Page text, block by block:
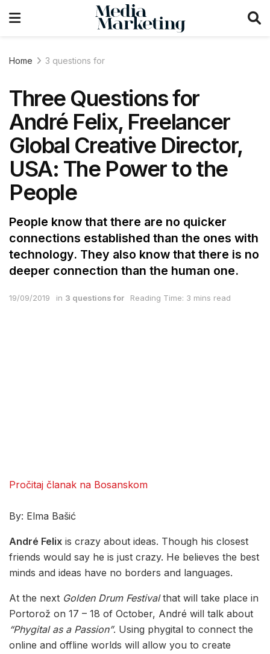
Home 3 questions for
Three Questions for
André Felix, Freelancer
Global Creative Director,
USA: The Power to the
People
People know that there are no quicker
connections established than the ones with
technology. They also know that there is no
deeper connection than the human one.
19/09/2019 in 3 questions for Reading Time: 3 mins read
Pročitaj članak na Bosanskom
By: Elma Bašić
André Felix is crazy about ideas. Though his closest
friends would say he is just crazy. He believes the best
minds and ideas have no borders and languages.
At the next Golden Drum Festivalthat will take place in
Portorož on 17 – 18 of October, André will talk about
“Phygital as a Passion”. Using phygital to connect the
online and offline worlds will allow you to create